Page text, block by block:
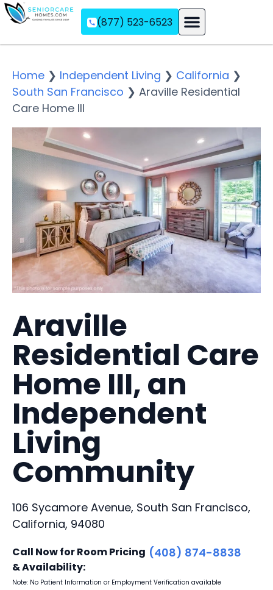
(877) 523-6523
Home ❯ Independent Living ❯ California ❯
South San Francisco ❯ Araville Residential
Care Home III
Araville
Residential Care
Home III, an
Independent
Living
Community
106 Sycamore Avenue, South San Francisco,
California, 94080
Call Now for Room Pricing
& Availability:
(408) 874-8838
Note: No Patient Information or Employment Verification available